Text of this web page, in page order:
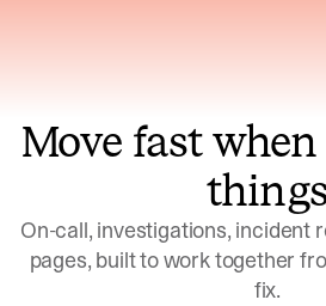
Move fast
On-call, investigations, incident
pages, built to work together
fix.